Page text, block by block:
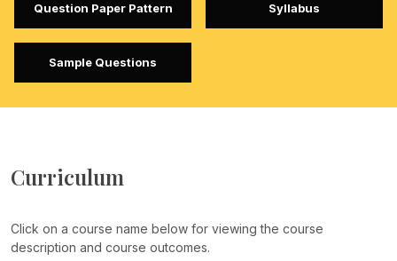
Question Paper Pattern Syllabus
Sample Questions
Curriculum
Click on a course name below for viewing the course
description and course outcomes.